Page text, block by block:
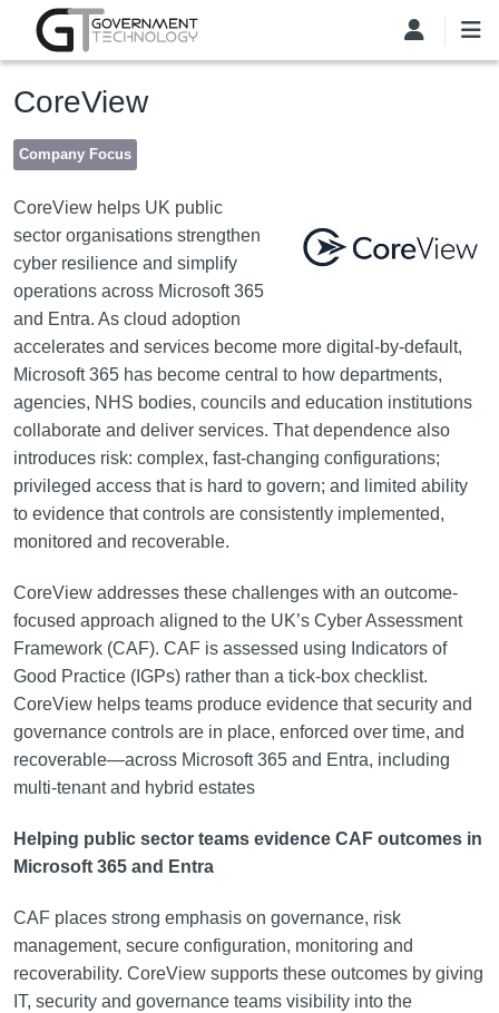
Skip to main content
CoreView
Company Focus
CoreView helps UK public
sector organisations strengthen
cyber resilience and simplify
operations across Microsoft 365
and Entra. As cloud adoption
accelerates and services become more digital-by-default,
Microsoft 365 has become central to how departments,
agencies, NHS bodies, councils and education institutions
collaborate and deliver services. That dependence also
introduces risk: complex, fast-changing configurations;
privileged access that is hard to govern; and limited ability
to evidence that controls are consistently implemented,
monitored and recoverable.
CoreView addresses these challenges with an outcome-
focused approach aligned to the UK’s Cyber Assessment
Framework (CAF). CAF is assessed using Indicators of
Good Practice (IGPs) rather than a tick-box checklist.
CoreView helps teams produce evidence that security and
governance controls are in place, enforced over time, and
recoverable—across Microsoft 365 and Entra, including
multi-tenant and hybrid estates
Helping public sector teams evidence CAF outcomes in
Microsoft 365 and Entra
CAF places strong emphasis on governance, risk
management, secure configuration, monitoring and
recoverability. CoreView supports these outcomes by giving
IT, security and governance teams visibility into the